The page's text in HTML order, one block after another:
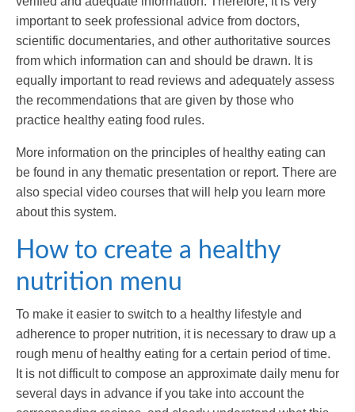
important to seek professional advice from doctors,
scientific documentaries, and other authoritative sources
from which information can and should be drawn. It is
equally important to read reviews and adequately assess
the recommendations that are given by those who
practice healthy eating food rules.
More information on the principles of healthy eating can
be found in any thematic presentation or report. There are
also special video courses that will help you learn more
about this system.
How to create a healthy
nutrition menu
To make it easier to switch to a healthy lifestyle and
adherence to proper nutrition, it is necessary to draw up a
rough menu of healthy eating for a certain period of time.
It is not difficult to compose an approximate daily menu for
several days in advance if you take into account the